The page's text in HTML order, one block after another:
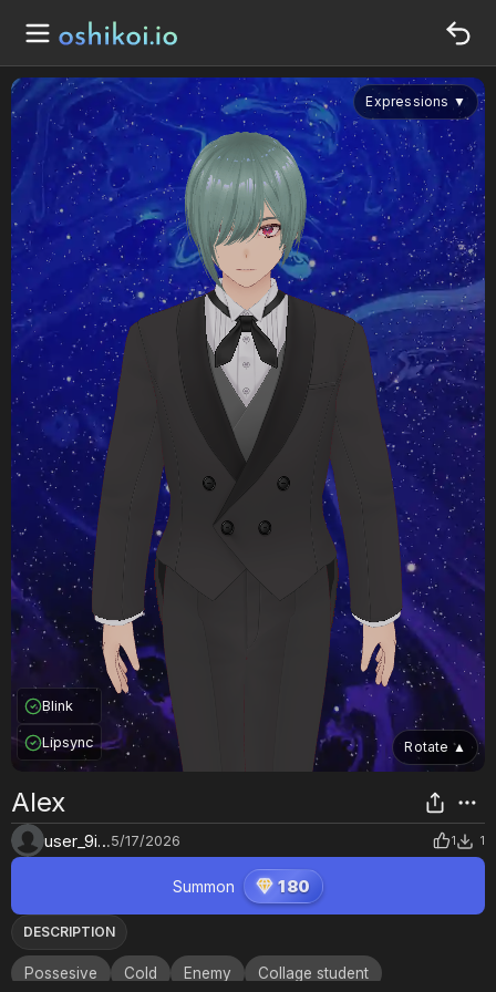
Rotate ▲
Expressions ▼
Blink
Lipsync
Alex
user_9ilm39d15/17/2026 1 1
Summon 180
DESCRIPTION
Possesive Cold Enemy Collage student